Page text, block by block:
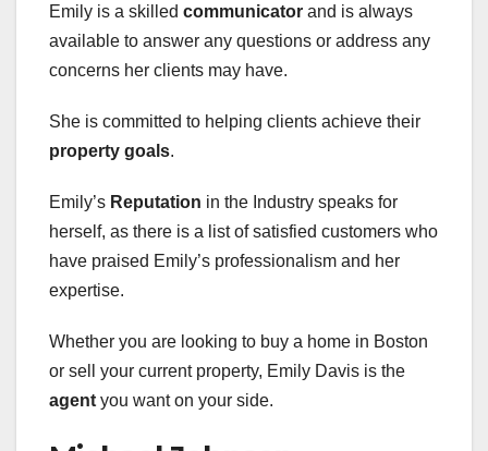
Emily is a skilled communicator and is always
available to answer any questions or address any
concerns her clients may have.
She is committed to helping clients achieve their
property goals.
Emily’s Reputation in the Industry speaks for
herself, as there is a list of satisfied customers who
have praised Emily’s professionalism and her
expertise.
Whether you are looking to buy a home in Boston
or sell your current property, Emily Davis is the
agent you want on your side.